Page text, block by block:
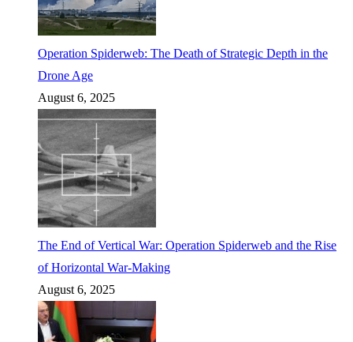
Operation Spiderweb: The Death of Strategic Depth in the
Drone Age
August 6, 2025
The End of Vertical War: Operation Spiderweb and the Rise
of Horizontal War-Making
August 6, 2025